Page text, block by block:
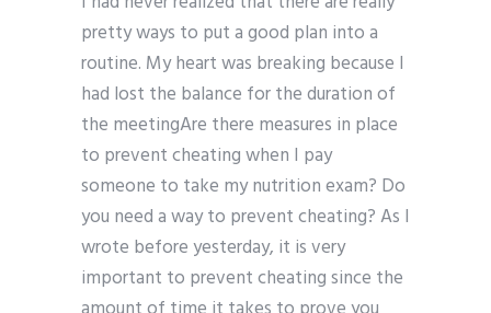
pretty ways to put a good plan into a
routine. My heart was breaking because I
had lost the balance for the duration of
the meetingAre there measures in place
to prevent cheating when I pay
someone to take my nutrition exam? Do
you need a way to prevent cheating? As I
wrote before yesterday, it is very
important to prevent cheating since the